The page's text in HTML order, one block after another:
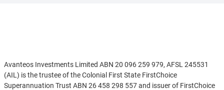
Avanteos Investments Limited ABN 20 096 259 979, AFSL 245531
(AIL) is the trustee of the Colonial First State FirstChoice
Superannuation Trust ABN 26 458 298 557 and issuer of FirstChoice